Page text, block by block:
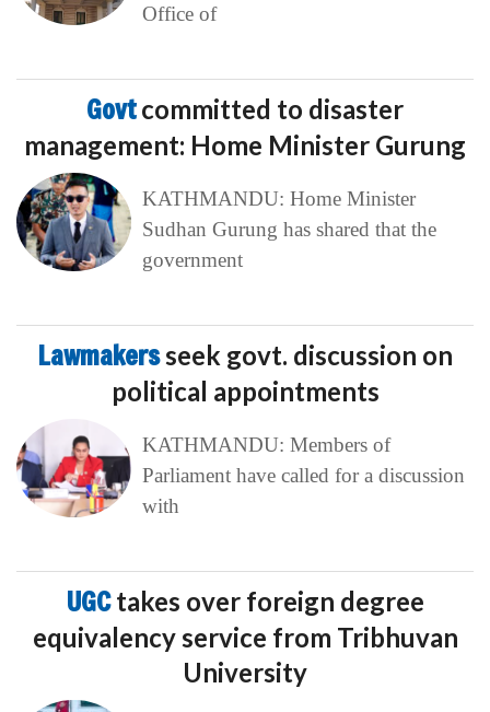
Office of
Govtcommitted to disaster
management: Home Minister Gurung
KATHMANDU: Home Minister
Sudhan Gurung has shared that the
government
Lawmakersseek govt. discussion on
political appointments
KATHMANDU: Members of
Parliament have called for a discussion
with
UGCtakes over foreign degree
equivalency service from Tribhuvan
University